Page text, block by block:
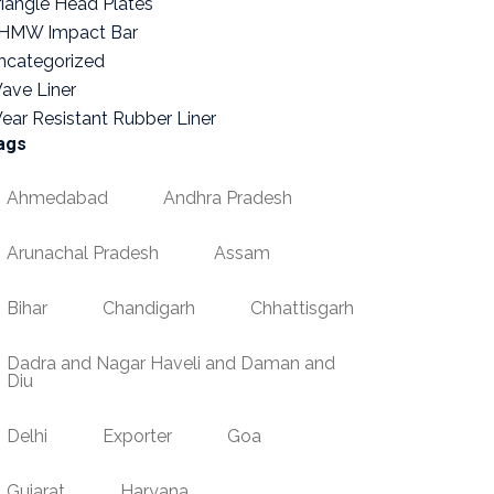
Impact Bar
Liner
Resistant Rubber Liner
Ahmedabad Andhra Pradesh
Arunachal Pradesh Assam
Bihar Chandigarh Chhattisgarh
Dadra and Nagar Haveli and Daman and
Diu
Delhi Exporter Goa